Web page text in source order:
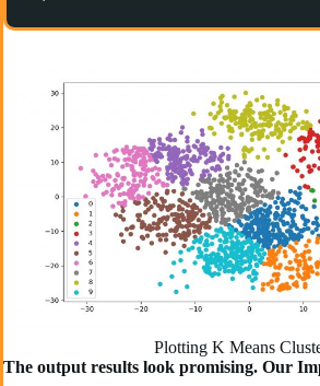
Plotting K Means
The output results look promising. Our